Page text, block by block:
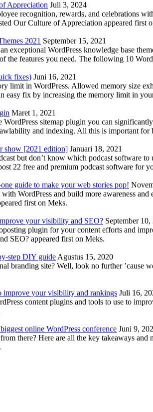
Appreciation Juli 3, 2024
recognition, rewards, and celebrations
Our Culture of Appreciation appeared first
2021 September 15, 2021
exceptional WordPress knowledge base
the features you need. The following 10
fixes) Juni 16, 2021
limit in WordPress. Allowed memory size
easy fix by increasing the memory limit in
Maret 1, 2021
sitemap plugin you can
and indexing. All this is important
show [2021 edition] Januari 18, 2021
but don’t know which podcast software
22 free and premium podcast software for
guide to make your web stories pop!
WordPress and build more awareness
first on Meks.
your visibility and SEO? September 10,
plugin for your content efforts and
SEO? appeared first on Meks.
step DIY guide Agustus 15, 2020
branding site? Well, look no further ’cause
improve your visibility and rankings Juli 16,
content plugins and tools to use to
online WordPress conference Juni 9,
there? Here are all the key takeaways